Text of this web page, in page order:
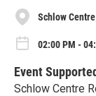
Schlow
02:00 PM -
Event
Schlow Centre